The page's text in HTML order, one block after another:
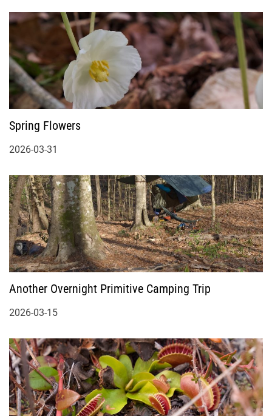
Spring Flowers
2026-03-31
Another Overnight Primitive Camping Trip
2026-03-15